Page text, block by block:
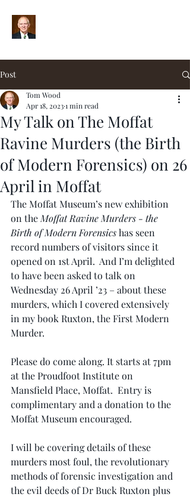
Post
My Talk on The Moffat
Ravine Murders (the Birth
of Modern Forensics) on 26
April in Moffat
Tom Wood
Apr 18, 20231 min read
The Moffat Museum’s new exhibition
on the Moffat Ravine Murders - the
Birth of Modern Forensics has seen
record numbers of visitors since it
opened on 1st April.  And I’m delighted
to have been asked to talk on
Wednesday 26 April ’23 – about these
murders, which I covered extensively
in my book Ruxton, the First Modern
Murder.
Please do come along. It starts at 7pm
at the Proudfoot Institute on
Mansfield Place, Moffat.  Entry is
complimentary and a donation to the
Moffat Museum encouraged.
I will be covering details of these
murders most foul, the revolutionary
methods of forensic investigation and
the evil deeds of Dr Buck Ruxton plus